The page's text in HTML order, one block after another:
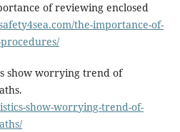
of reviewing enclosed
the-importance-of-
show worrying trend of
show-worrying-trend-of-